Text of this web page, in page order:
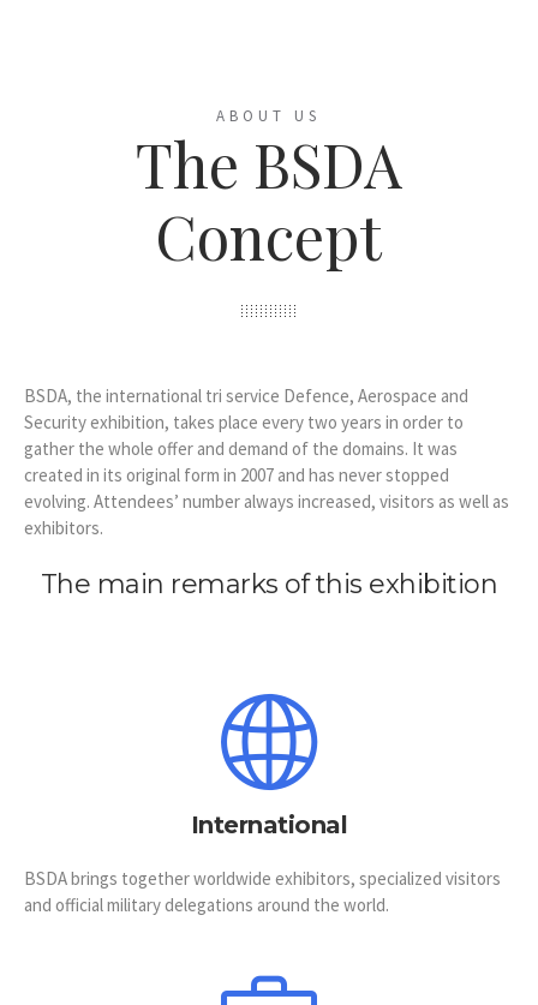
ABOUT US
The BSDA
Concept
BSDA, the international tri service Defence, Aerospace and
Security exhibition, takes place every two years in order to
gather the whole offer and demand of the domains. It was
created in its original form in 2007 and has never stopped
evolving. Attendees’ number always increased, visitors as well as
exhibitors.
The main remarks of this exhibition
International
BSDA brings together worldwide exhibitors, specialized visitors
and official military delegations around the world.